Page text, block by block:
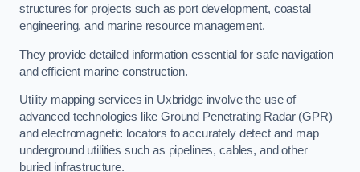
structures for projects such as port development, coastal
engineering, and marine resource management.
They provide detailed information essential for safe navigation
and efficient marine construction.
Utility mapping services in Uxbridge involve the use of
advanced technologies like Ground Penetrating Radar (GPR)
and electromagnetic locators to accurately detect and map
underground utilities such as pipelines, cables, and other
buried infrastructure.